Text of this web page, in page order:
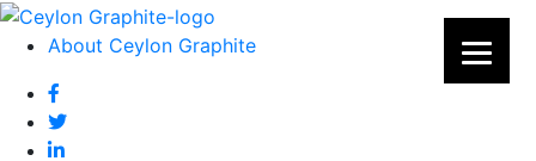
About Ceylon Graphite